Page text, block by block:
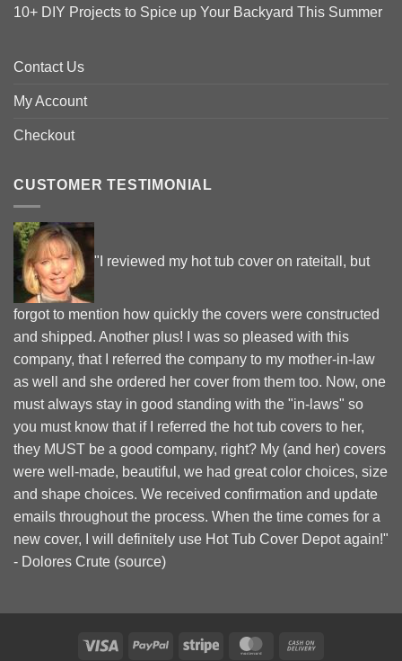
10+ DIY Projects to Spice up Your Backyard This Summer
Contact Us
My Account
Checkout
CUSTOMER TESTIMONIAL
"I reviewed my hot tub cover on rateitall, but
forgot to mention how quickly the covers were constructed
and shipped. Another plus! I was so pleased with this
company, that I referred the company to my mother-in-law
as well and she ordered her cover from them too. Now, one
must always stay in good standing with the "in-laws" so
you must know that if I referred the hot tub covers to her,
they MUST be a good company, right? My (and her) covers
were well-made, beautiful, we had great color choices, size
and shape choices. We received confirmation and update
emails throughout the process. When the time comes for a
new cover, I will definitely use Hot Tub Cover Depot again!"
- Dolores Crute (source)
Visa PayPal Stripe MasterCard